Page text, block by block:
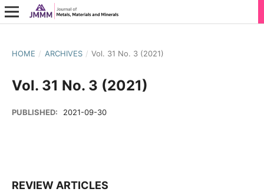
HOME / ARCHIVES / Vol. 31 No. 3 (2021)
Vol. 31 No. 3 (2021)
PUBLISHED: 2021-09-30
REVIEW ARTICLES